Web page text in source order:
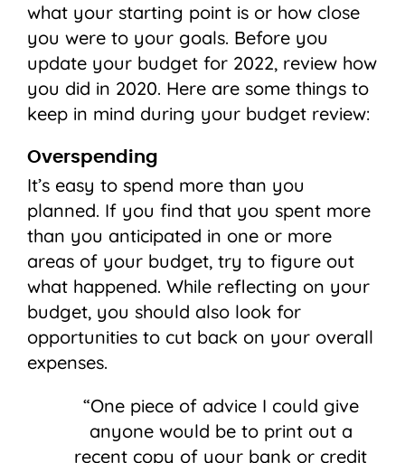
what your starting point is or how close
you were to your goals. Before you
update your budget for 2022, review how
you did in 2020. Here are some things to
keep in mind during your budget review:
Overspending
It’s easy to spend more than you
planned. If you find that you spent more
than you anticipated in one or more
areas of your budget, try to figure out
what happened. While reflecting on your
budget, you should also look for
opportunities to cut back on your overall
expenses.
“One piece of advice I could give
anyone would be to print out a
recent copy of your bank or credit